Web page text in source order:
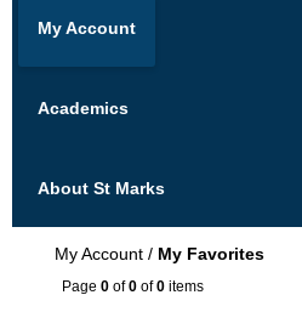
My Account
Academics
About St Marks
My Account / My Favorites
Page 0 of0 of0 items